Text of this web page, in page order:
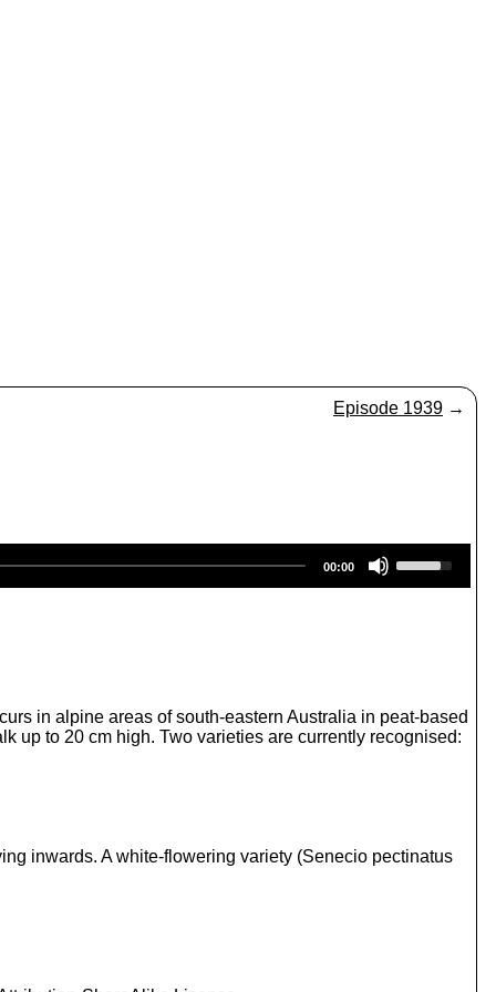
Episode 1939 →
00:00
s
e
w
n
A
k
in alpine areas of south-eastern Australia in peat-based
up to 20 cm high. Two varieties are currently recognised:
inwards. A white-flowering variety (Senecio pectinatus